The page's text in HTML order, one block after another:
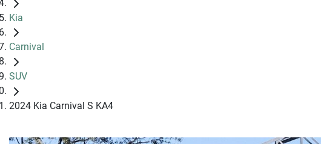
Kia
Carnival
SUV
2024 Kia Carnival S KA4